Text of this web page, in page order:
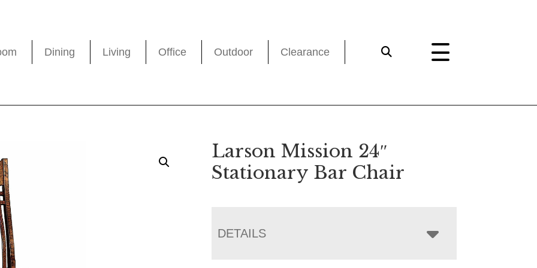
Dining Living Office Outdoor Clearance
Larson Mission 24″
Stationary Bar Chair
DETAILS